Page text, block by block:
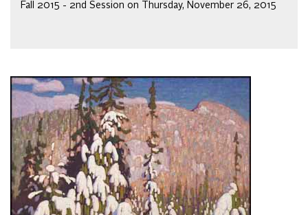
Fall 2015 - 2nd Session on Thursday, November 26, 2015